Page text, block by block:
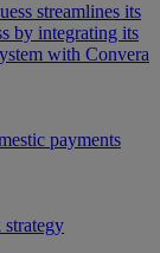
streamlines its
by integrating its
with Convera
payments